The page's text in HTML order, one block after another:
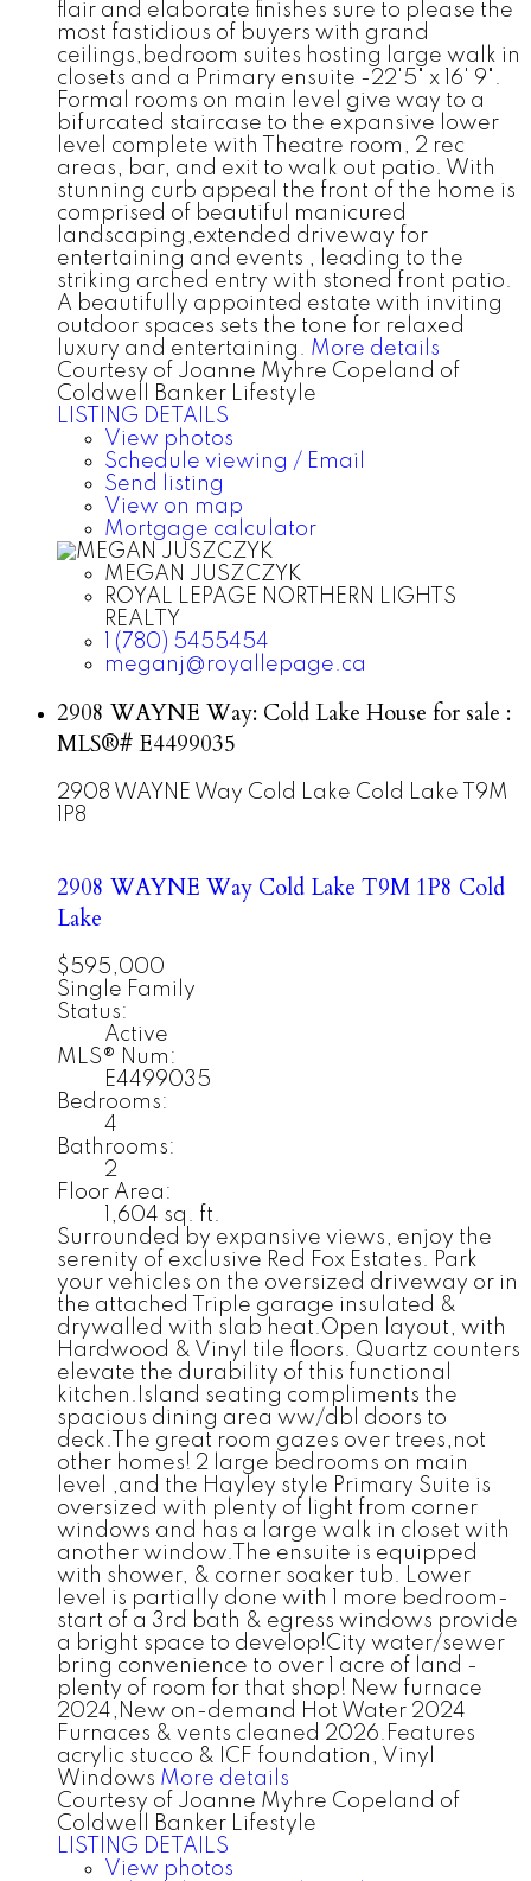
flair and elaborate finishes sure to please the
most fastidious of buyers with grand
ceilings,bedroom suites hosting large walk in
closets and a Primary ensuite -22'5" x 16' 9".
Formal rooms on main level give way to a
bifurcated staircase to the expansive lower
level complete with Theatre room, 2 rec
areas, bar, and exit to walk out patio. With
stunning curb appeal the front of the home is
comprised of beautiful manicured
landscaping,extended driveway for
entertaining and events , leading to the
striking arched entry with stoned front patio.
A beautifully appointed estate with inviting
outdoor spaces sets the tone for relaxed
luxury and entertaining. More details
Courtesy of Joanne Myhre Copeland of
Coldwell Banker Lifestyle
LISTING DETAILS
View photos
Schedule viewing / Email
Send listing
View on map
Mortgage calculator
MEGAN JUSZCZYK
ROYAL LEPAGE NORTHERN LIGHTS
REALTY
1 (780) 5455454
meganj@royallepage.ca
2908 WAYNE Way: Cold Lake House for sale :
MLS®# E4499035
2908 WAYNE Way Cold Lake Cold Lake
T9M
1P8
2908 WAYNE Way Cold Lake T9M 1P8 Cold
Lake
$595,000
Single Family
Status:
Active
MLS® Num:
E4499035
Bedrooms:
4
Bathrooms:
2
Floor Area:
1,604 sq. ft.
Surrounded by expansive views, enjoy the
serenity of exclusive Red Fox Estates. Park
your vehicles on the oversized driveway or in
the attached Triple garage insulated &
drywalled with slab heat.Open layout, with
Hardwood & Vinyl tile floors. Quartz counters
elevate the durability of this functional
kitchen.Island seating compliments the
spacious dining area ww/dbl doors to
deck.The great room gazes over trees,not
other homes! 2 large bedrooms on main
level ,and the Hayley style Primary Suite is
oversized with plenty of light from corner
windows and has a large walk in closet with
another window.The ensuite is equipped
with shower, & corner soaker tub. Lower
level is partially done with 1 more bedroom-
start of a 3rd bath & egress windows provide
a bright space to develop!City water/sewer
bring convenience to over 1 acre of land -
plenty of room for that shop! New furnace
2024,New on-demand Hot Water 2024
Furnaces & vents cleaned 2026.Features
acrylic stucco & ICF foundation, Vinyl
Windows More details
Courtesy of Joanne Myhre Copeland of
Coldwell Banker Lifestyle
LISTING DETAILS
View photos